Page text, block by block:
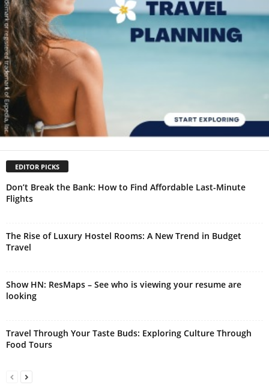
EDITOR PICKS
Don’t Break the Bank: How to Find Affordable Last-Minute
Flights
The Rise of Luxury Hostel Rooms: A New Trend in Budget
Travel
Show HN: ResMaps – See who is viewing your resume are
looking
Travel Through Your Taste Buds: Exploring Culture Through
Food Tours